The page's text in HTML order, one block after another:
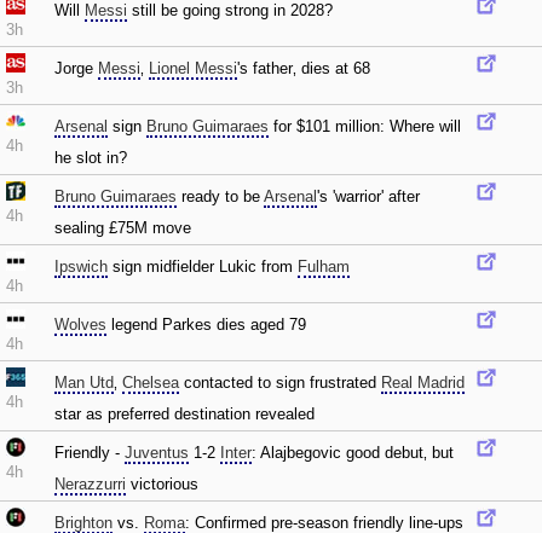
3h
Will Messi still be going strong in 2028?
3h
Jorge Messi‚ Lionel Messi's father‚ dies at 68
4h
Arsenal sign Bruno Guimaraes for $101 million: Where will
he slot in?
4h
Bruno Guimaraes ready to be Arsenal's 'warrior' after
sealing £75M move
4h
Ipswich sign midfielder Lukic from Fulham
4h
Wolves legend Parkes dies aged 79
4h
Man Utd‚ Chelseacontacted to sign frustrated Real Madrid
star as preferred destination revealed
4h
Friendly - Juventus 1-2 Inter: Alajbegovic good debut‚ but
Nerazzurri victorious
Brighton vs. Roma: Confirmed pre-season friendly line-ups